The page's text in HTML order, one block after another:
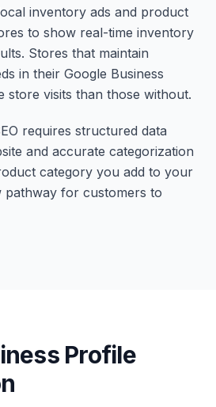
inventory ads and product
to show real-time inventory
Stores that maintain
in their Google Business
store visits than those without.
requires structured data
and accurate categorization
category you add to your
pathway for customers to
Profile